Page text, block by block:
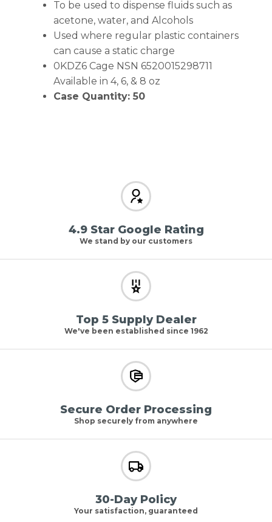
To be used to dispense fluids such as
acetone, water, and Alcohols
Used where regular plastic containers
can cause a static charge
0KDZ6 Cage NSN 6520015298711
Available in 4, 6, & 8 oz
Case Quantity: 50
4.9 Star Google Rating
We stand by our customers
Top 5 Supply Dealer
We've been established since 1962
Secure Order Processing
Shop securely from anywhere
30-Day Policy
Your satisfaction, guaranteed